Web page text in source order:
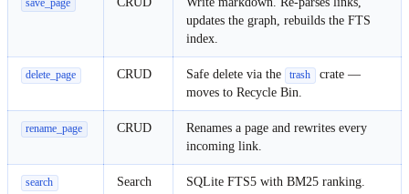
save_page
updates the graph, rebuilds the FTS
index.
delete_page CRUD Safe delete via the trash
crate —
moves to Recycle Bin.
rename_page CRUD
Renames a page and rewrites every
incoming link.
search Search
SQLite FTS5 with BM25 ranking.